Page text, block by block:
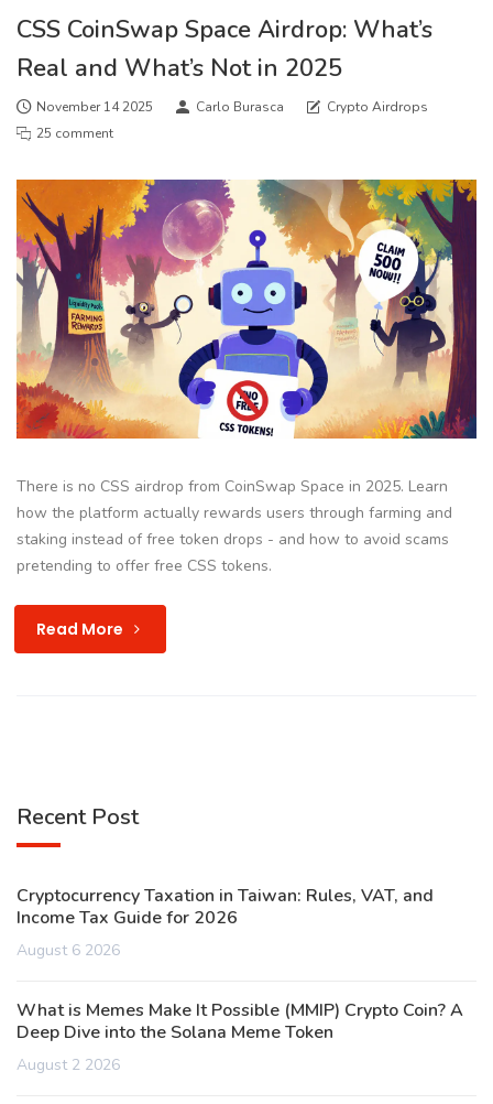
CSS CoinSwap Space Airdrop: What’s
Real and What’s Not in 2025
November 14 2025 Carlo Burasca
Crypto Airdrops
25 comment
There is no CSS airdrop from CoinSwap Space in 2025. Learn
how the platform actually rewards users through farming and
staking instead of free token drops - and how to avoid scams
pretending to offer free CSS tokens.
Read More
Recent Post
Cryptocurrency Taxation in Taiwan: Rules, VAT, and
Income Tax Guide for 2026
August 6 2026
What is Memes Make It Possible (MMIP) Crypto Coin? A
Deep Dive into the Solana Meme Token
August 2 2026